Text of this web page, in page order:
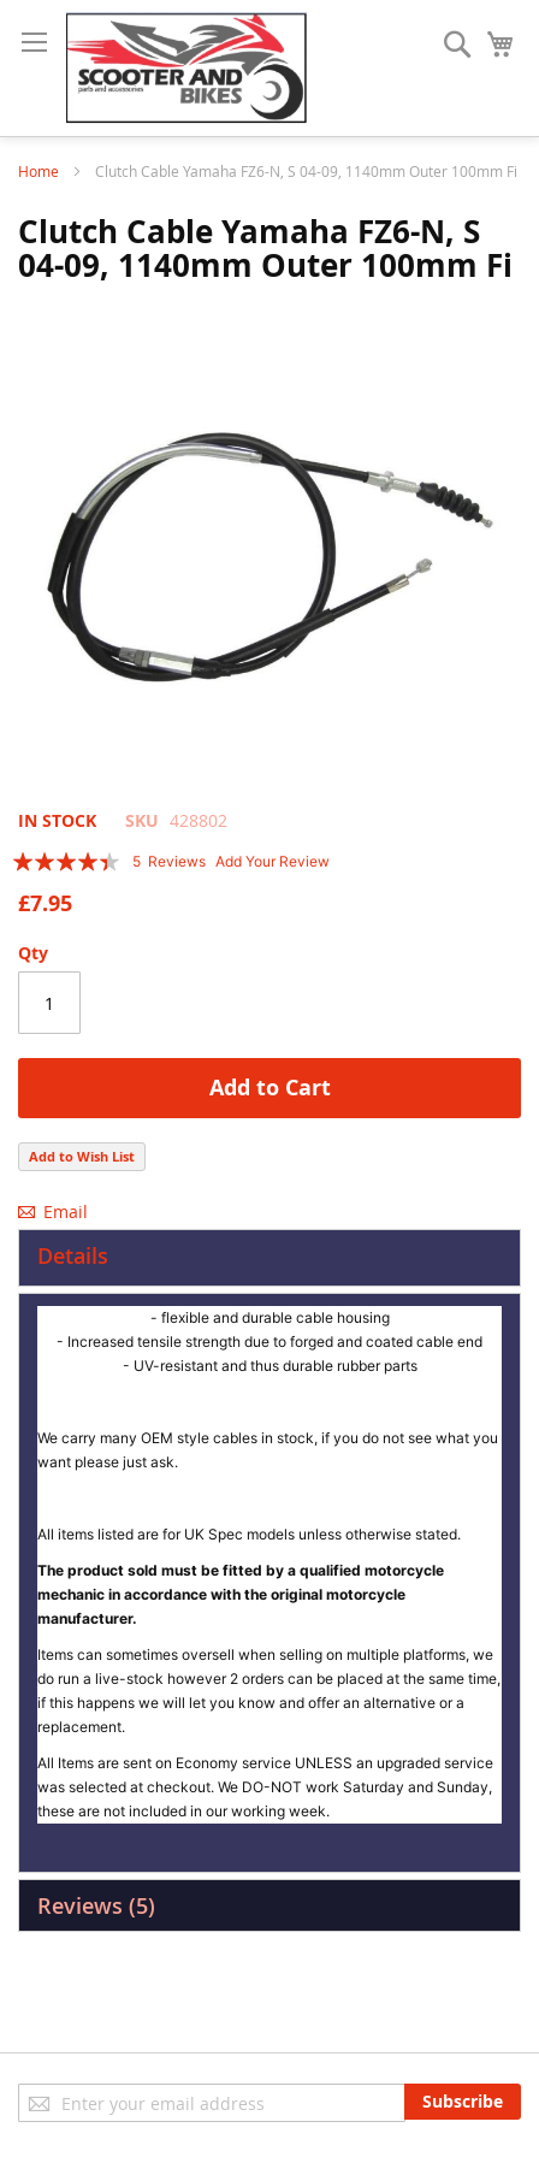
Search
Home Clutch Cable Yamaha FZ6-N, S 04-09, 1140mm Outer 100mm Fi
Clutch Cable Yamaha FZ6-N, S
04-09, 1140mm Outer 100mm Fi
Skip
the
beginning
of
images
IN STOCK SKU 428802
Rating:
5 Reviews Add Your Review
£7.95
Qty
Add to Cart
Add to Wish List
Email
Details
- flexible and durable cable housing
- Increased tensile strength due to forged and coated cable end
- UV-resistant and thus durable rubber parts
We carry many OEM style cables in stock, if you do not see what you
want please just ask.
All items listed are for UK Spec models unless otherwise stated.
The product sold must be fitted by a qualified motorcycle
mechanic in accordance with the original motorcycle
manufacturer.
Items can sometimes oversell when selling on multiple platforms, we
do run a live-stock however 2 orders can be placed at the same time,
if this happens we will let you know and offer an alternative or a
replacement.
All Items are sent on Economy service UNLESS an upgraded service
was selected at checkout. We DO-NOT work Saturday and Sunday,
these are not included in our working week.
Reviews 5
Sign
Up
Subscribe